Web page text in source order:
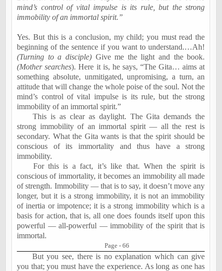
mind’s control of vital impulse is its rule, but the strong
immobility of an immortal spirit.”
Yes. But this is a conclusion, my child; you must read the
beginning of the sentence if you want to understand.…Ah!
(Turning to a disciple) Give me the light and the book.
(Mother searches). Here it is, he says, “The Gita… aims at
something absolute, unmitigated, unpromising, a turn, an
attitude that will change the whole poise of the soul. Not the
mind’s control of vital impulse is its rule, but the strong
immobility of an immortal spirit.”
This is as clear as daylight. The Gita demands the
strong immobility of an immortal spirit — all the rest is
secondary. What the Gita wants is that the spirit should be
conscious of its immortality and thus have a strong
immobility.
For this is a fact, it’s like that. When the spirit is
conscious of immortality, it becomes an immobility all made
of strength. Immobility — that is to say, it doesn’t move any
longer, but it is a strong immobility, it is not an immobility
of inertia or impotence; it is a strong immobility which is a
basis for action, that is, all one does founds itself upon this
powerful — all-powerful — immobility of the spirit that is
immortal.
Page - 66
But you see, there is no explanation which can give
you that; you must have the experience. As long as one has